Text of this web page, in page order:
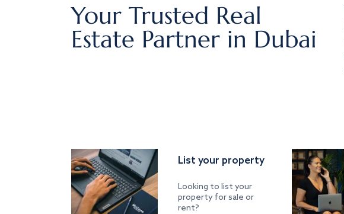
Your Trusted Real
Estate Partner in Dubai
List your property
Looking to list your
property for sale or
rent?